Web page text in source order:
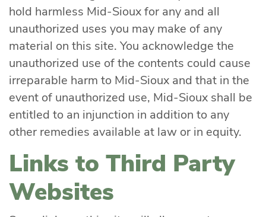
hold harmless Mid-Sioux for any and all
unauthorized uses you may make of any
material on this site. You acknowledge the
unauthorized use of the contents could cause
irreparable harm to Mid-Sioux and that in the
event of unauthorized use, Mid-Sioux shall be
entitled to an injunction in addition to any
other remedies available at law or in equity.
Links to Third Party
Websites